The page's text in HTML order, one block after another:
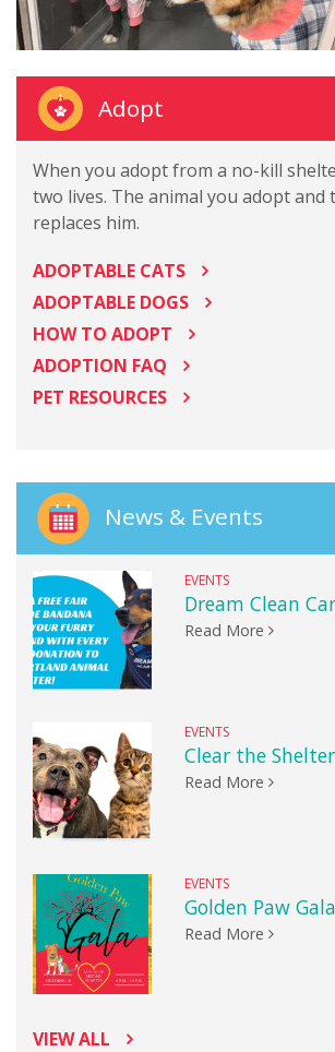
Adopt
When you adopt from a no-kill
two lives. The animal you adopt and
replaces him.
ADOPTABLE CATS
ADOPTABLE DOGS
HOW TO ADOPT
ADOPTION FAQ
PET RESOURCES
News & Events
EVENTS
Dream Clean
Read More
EVENTS
Clear the
Read More
EVENTS
Golden Paw Gala
Read More
VIEW ALL